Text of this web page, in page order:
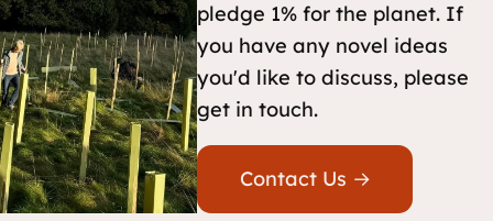
pledge 1% for the planet. If
you have any novel ideas
you'd like to discuss, please
get in touch.
Contact Us →